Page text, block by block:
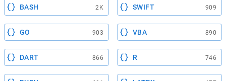
BASH 2K SWIFT 909
GO 903 VBA 890
DART 866 R 746